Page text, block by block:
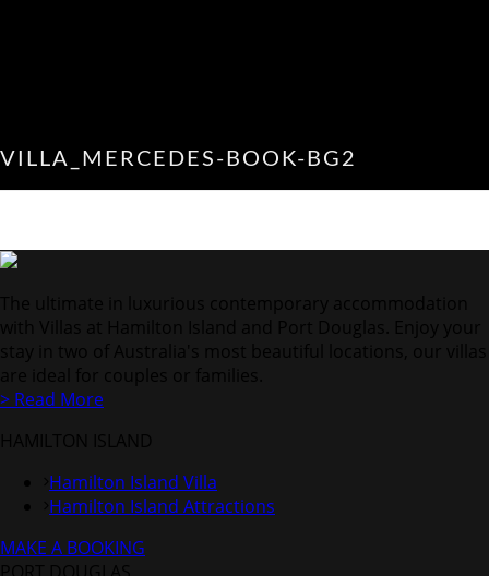
VILLA_MERCEDES-BOOK-BG2
> Read More
Hamilton Island Villa
Hamilton Island Attractions
MAKE A BOOKING